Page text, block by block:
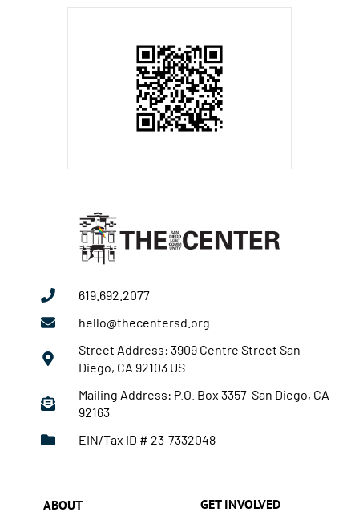
619.692.2077
hello@thecentersd.org
Street Address: 3909 Centre Street San
Diego, CA 92103 US
Mailing Address: P.O. Box 3357 San Diego, CA
92163
EIN/Tax ID # 23-7332048
ABOUT GET INVOLVED